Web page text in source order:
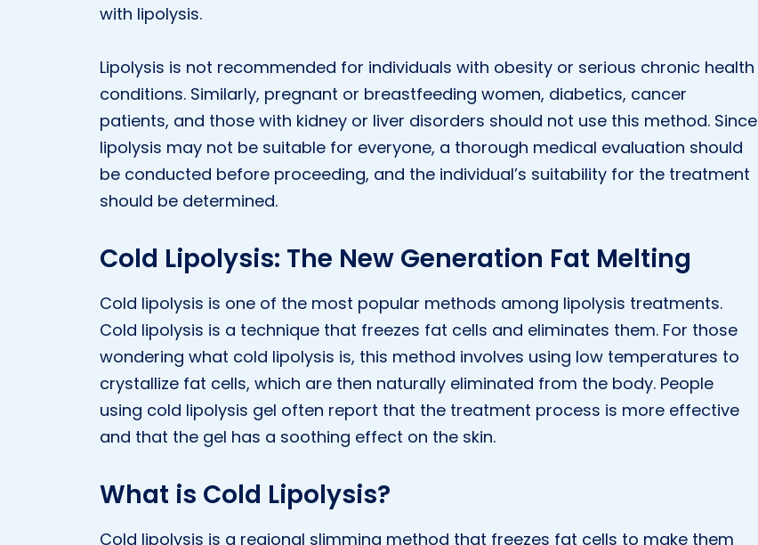
with lipolysis.
Lipolysis is not recommended for individuals with obesity or serious chronic health
conditions. Similarly, pregnant or breastfeeding women, diabetics, cancer
patients, and those with kidney or liver disorders should not use this method. Since
lipolysis may not be suitable for everyone, a thorough medical evaluation should
be conducted before proceeding, and the individual’s suitability for the treatment
should be determined.
Cold Lipolysis: The New Generation Fat Melting
Cold lipolysis is one of the most popular methods among lipolysis treatments.
Cold lipolysis is a technique that freezes fat cells and eliminates them. For those
wondering what cold lipolysis is, this method involves using low temperatures to
crystallize fat cells, which are then naturally eliminated from the body. People
using cold lipolysis gel often report that the treatment process is more effective
and that the gel has a soothing effect on the skin.
What is Cold Lipolysis?
Cold lipolysis is a regional slimming method that freezes fat cells to make them